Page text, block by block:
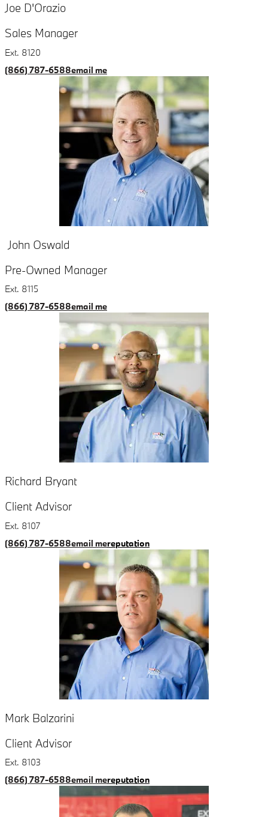
Joe D'Orazio
Sales Manager
Ext. 8120
(866) 787-6588email me
John Oswald
Pre-Owned Manager
Ext. 8115
(866) 787-6588email me
Richard Bryant
Client Advisor
Ext. 8107
(866) 787-6588email mereputation
Mark Balzarini
Client Advisor
Ext. 8103
(866) 787-6588email mereputation